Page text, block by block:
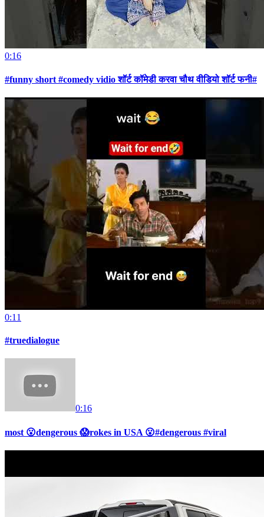
0:16
#funny short #comedy vidio शॉर्ट कॉमेडी करवा चौथ वीडियो शॉर्ट फनी#
0:11
#truedialogue
0:16
most 😮dengerous 😱rokes in USA 😮#dengerous #viral